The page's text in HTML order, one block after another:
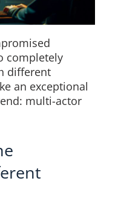
completely
different
an exceptional
multi-actor